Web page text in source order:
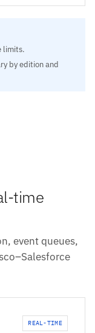
limits.
by edition and
time
event queues,
REAL-TIME